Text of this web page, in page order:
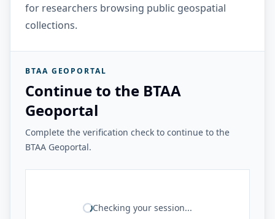
for researchers browsing public geospatial
collections.
BTAA GEOPORTAL
Continue to the BTAA
Geoportal
Complete the verification check to continue to the
BTAA Geoportal.
Checking your session...